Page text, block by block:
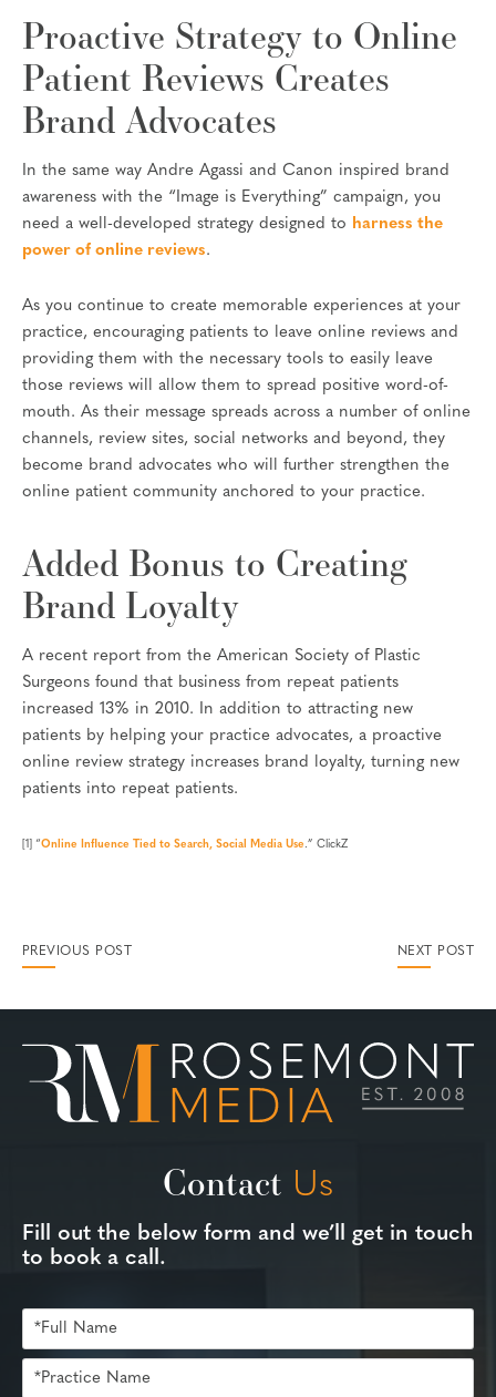
Proactive Strategy to Online
Patient Reviews Creates
Brand Advocates
In the same way Andre Agassi and Canon inspired brand
awareness with the “Image is Everything” campaign, you
need a well-developed strategy designed to harness the
power of online reviews.
As you continue to create memorable experiences at your
practice, encouraging patients to leave online reviews and
providing them with the necessary tools to easily leave
those reviews will allow them to spread positive word-of-
mouth. As their message spreads across a number of online
channels, review sites, social networks and beyond, they
become brand advocates who will further strengthen the
online patient community anchored to your practice.
Added Bonus to Creating
Brand Loyalty
A recent report from the American Society of Plastic
Surgeons found that business from repeat patients
increased 13% in 2010. In addition to attracting new
patients by helping your practice advocates, a proactive
online review strategy increases brand loyalty, turning new
patients into repeat patients.
[1] “Online Influence Tied to Search, Social Media Use.” ClickZ
PREVIOUS POST NEXT POST
Contact Us
Fill out the below form and we’ll get in touch
to book a call.